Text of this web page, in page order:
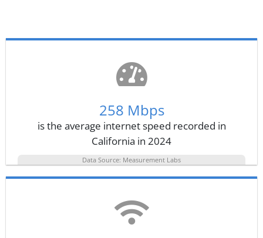
258 Mbps
is the average internet speed recorded in
California in 2024
Data Source: Measurement Labs